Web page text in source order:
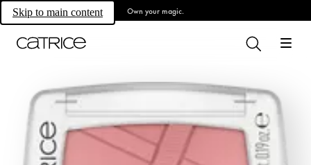
Skip to main content Own your magic.